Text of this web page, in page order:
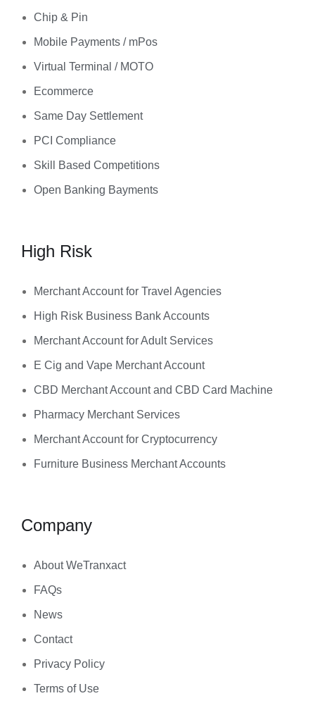
Chip & Pin
Mobile Payments / mPos
Virtual Terminal / MOTO
Ecommerce
Same Day Settlement
PCI Compliance
Skill Based Competitions
Open Banking Bayments
High Risk
Merchant Account for Travel Agencies
High Risk Business Bank Accounts
Merchant Account for Adult Services
E Cig and Vape Merchant Account
CBD Merchant Account and CBD Card Machine
Pharmacy Merchant Services
Merchant Account for Cryptocurrency
Furniture Business Merchant Accounts
Company
About WeTranxact
FAQs
News
Contact
Privacy Policy
Terms of Use